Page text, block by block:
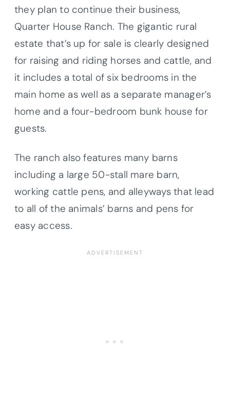
they plan to continue their business,
Quarter House Ranch. The gigantic rural
estate that’s up for sale is clearly designed
for raising and riding horses and cattle, and
it includes a total of six bedrooms in the
main home as well as a separate manager’s
home and a four-bedroom bunk house for
guests.
The ranch also features many barns
including a large 50-stall mare barn,
working cattle pens, and alleyways that lead
to all of the animals’ barns and pens for
easy access.